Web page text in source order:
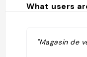
What users
"Magasin de